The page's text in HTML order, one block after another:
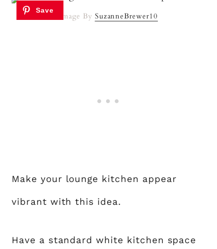
Image By SuzanneBrewer10
Make your lounge kitchen appear
vibrant with this idea.
Have a standard white kitchen space